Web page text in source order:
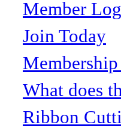
Member
Join Today
What does
Ribbon